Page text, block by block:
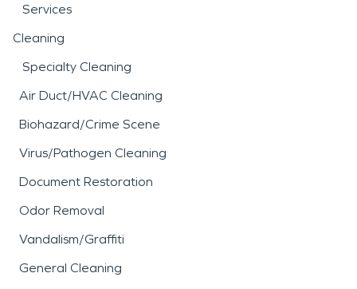
Services
Cleaning
Specialty Cleaning
Air Duct/HVAC Cleaning
Biohazard/Crime Scene
Virus/Pathogen Cleaning
Document Restoration
Odor Removal
Vandalism/Graffiti
General Cleaning